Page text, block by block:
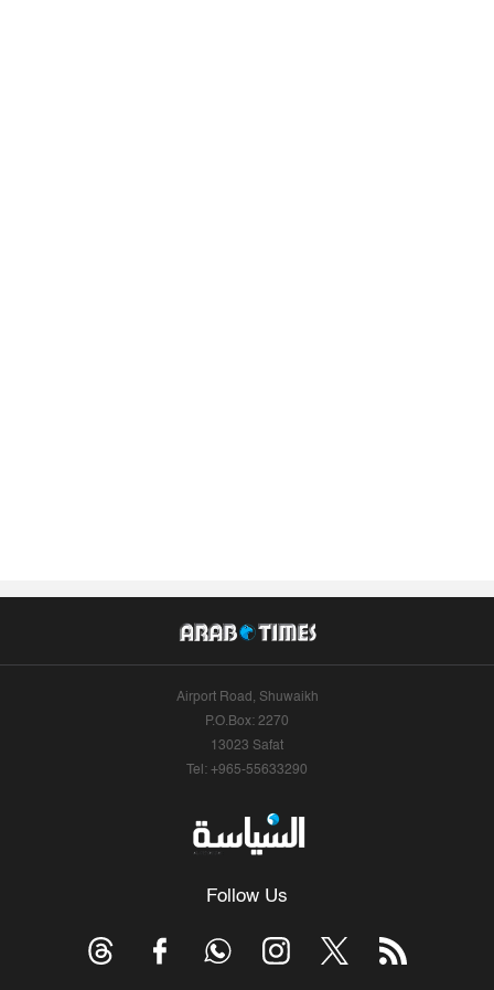
Airport Road, Shuwaikh
P.O.Box: 2270
13023 Safat
Tel: +965-55633290
Follow Us